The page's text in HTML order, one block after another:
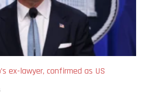
ex-lawyer, confirmed as US